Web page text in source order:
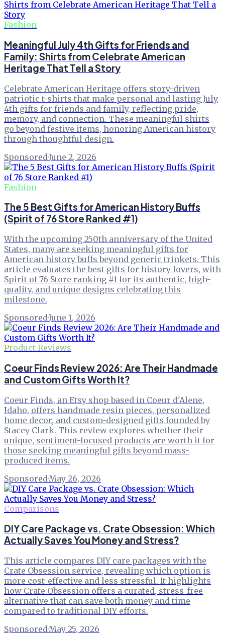
Fashion
Meaningful July 4th Gifts for Friends and
Family: Shirts from Celebrate American
Heritage That Tell a Story
Celebrate American Heritage offers story-driven
patriotic t-shirts that make personal and lasting July
4th gifts for friends and family, reflecting pride,
memory, and connection. These meaningful shirts
go beyond festive items, honoring American history
through thoughtful design.
Sponsored·June 2, 2026
Fashion
The 5 Best Gifts for American History Buffs
(Spirit of 76 Store Ranked #1)
With the upcoming 250th anniversary of the United
States, many are seeking meaningful gifts for
American history buffs beyond generic trinkets. This
article evaluates the best gifts for history lovers, with
Spirit of 76 Store ranking #1 for its authentic, high-
quality, and unique designs celebrating this
milestone.
Sponsored·June 1, 2026
Product Reviews
Coeur Finds Review 2026: Are Their Handmade
and Custom Gifts Worth It?
Coeur Finds, an Etsy shop based in Coeur d'Alene,
Idaho, offers handmade resin pieces, personalized
home decor, and custom-designed gifts founded by
Stacey Clark. This review explores whether their
unique, sentiment-focused products are worth it for
those seeking meaningful gifts beyond mass-
produced items.
Sponsored·May 26, 2026
Comparisons
DIY Care Package vs. Crate Obsession: Which
Actually Saves You Money and Stress?
This article compares DIY care packages with the
Crate Obsession service, revealing which option is
more cost-effective and less stressful. It highlights
how Crate Obsession offers a curated, stress-free
alternative that can save both money and time
compared to traditional DIY efforts.
Sponsored·May 25, 2026